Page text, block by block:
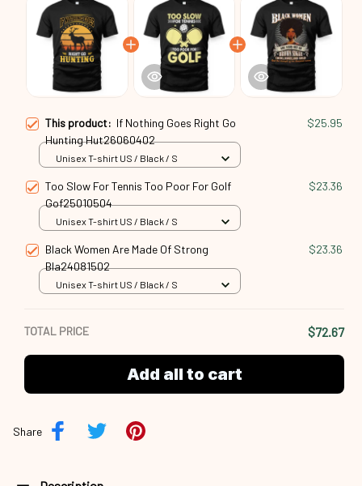
This product: If Nothing Goes Right Go
Hunting Hut26060402
$25.95
Unisex T-shirt US / Black / S
Too Slow For Tennis Too Poor For Golf
Gof25010504
$23.36
Unisex T-shirt US / Black / S
Black Women Are Made Of Strong
Bla24081502
$23.36
Unisex T-shirt US / Black / S
TOTAL PRICE $72.67
Add all to cart
Share